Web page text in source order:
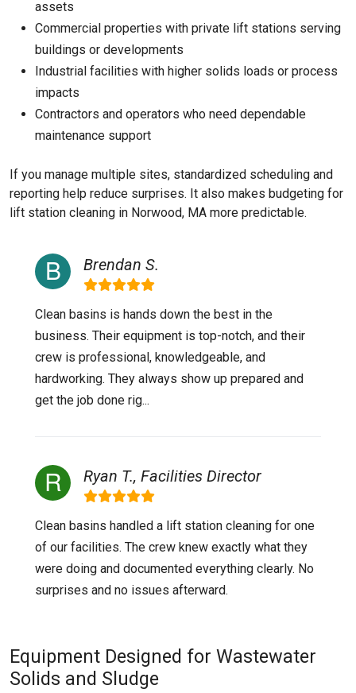
assets
Commercial properties with private lift stations serving
buildings or developments
Industrial facilities with higher solids loads or process
impacts
Contractors and operators who need dependable
maintenance support
If you manage multiple sites, standardized scheduling and
reporting help reduce surprises. It also makes budgeting for
lift station cleaning in Norwood, MA more predictable.
Brendan S.
Clean basins is hands down the best in the
business. Their equipment is top-notch, and their
crew is professional, knowledgeable, and
hardworking. They always show up prepared and
get the job done rig...
Ryan T., Facilities Director
Clean basins handled a lift station cleaning for one
of our facilities. The crew knew exactly what they
were doing and documented everything clearly. No
surprises and no issues afterward.
Equipment Designed for Wastewater
Solids and Sludge